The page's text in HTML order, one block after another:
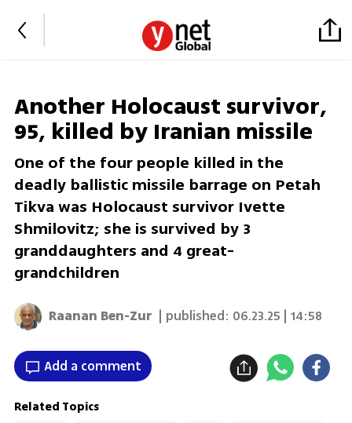
Another Holocaust survivor,
95, killed by Iranian missile
One of the four people killed in the
deadly ballistic missile barrage on Petah
Tikva was Holocaust survivor Ivette
Shmilovitz; she is survived by 3
granddaughters and 4 great-
grandchildren
Raanan Ben-Zur | published: 06.23.25 | 14:58
Add a comment
Related Topics